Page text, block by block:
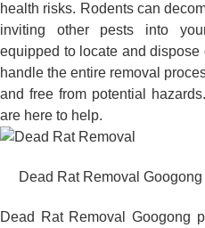
health risks. Rodents can
inviting other pests into
equipped to locate and
handle the entire removal
and free from potential
are here to help.
Dead Rat Removal Googong
Dead Rat Removal Googong